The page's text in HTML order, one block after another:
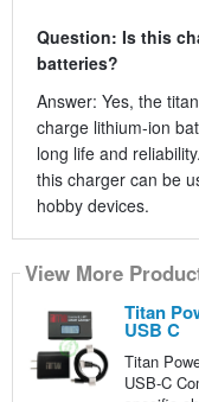
Question: Is this
batteries?
Answer: Yes, the
charge lithium-ion
long life and
this charger can be
hobby devices.
View More
Titan
USB C
Titan
USB-C